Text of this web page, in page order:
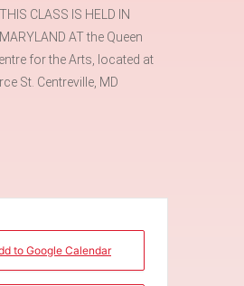
CLASS IS HELD IN
AT the Queen
for the Arts, located at
St. Centreville, MD
to Google Calendar